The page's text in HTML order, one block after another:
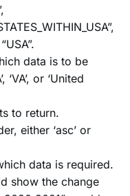
data is to be
or ‘United
to return.
either ‘asc’ or
data is required.
show the change